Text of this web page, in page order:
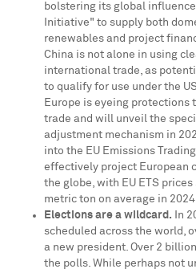
bolstering its global
Initiative" to supply both
renewables and project
China is not alone in using
international trade, as
to qualify for use under the
Europe is eyeing protections
trade and will unveil the
adjustment mechanism in
into the EU Emissions
effectively project European
the globe, with EU ETS
metric ton on average in
Elections are a wildcard. In
scheduled across the world,
a new president. Over 2
the polls. While perhaps not